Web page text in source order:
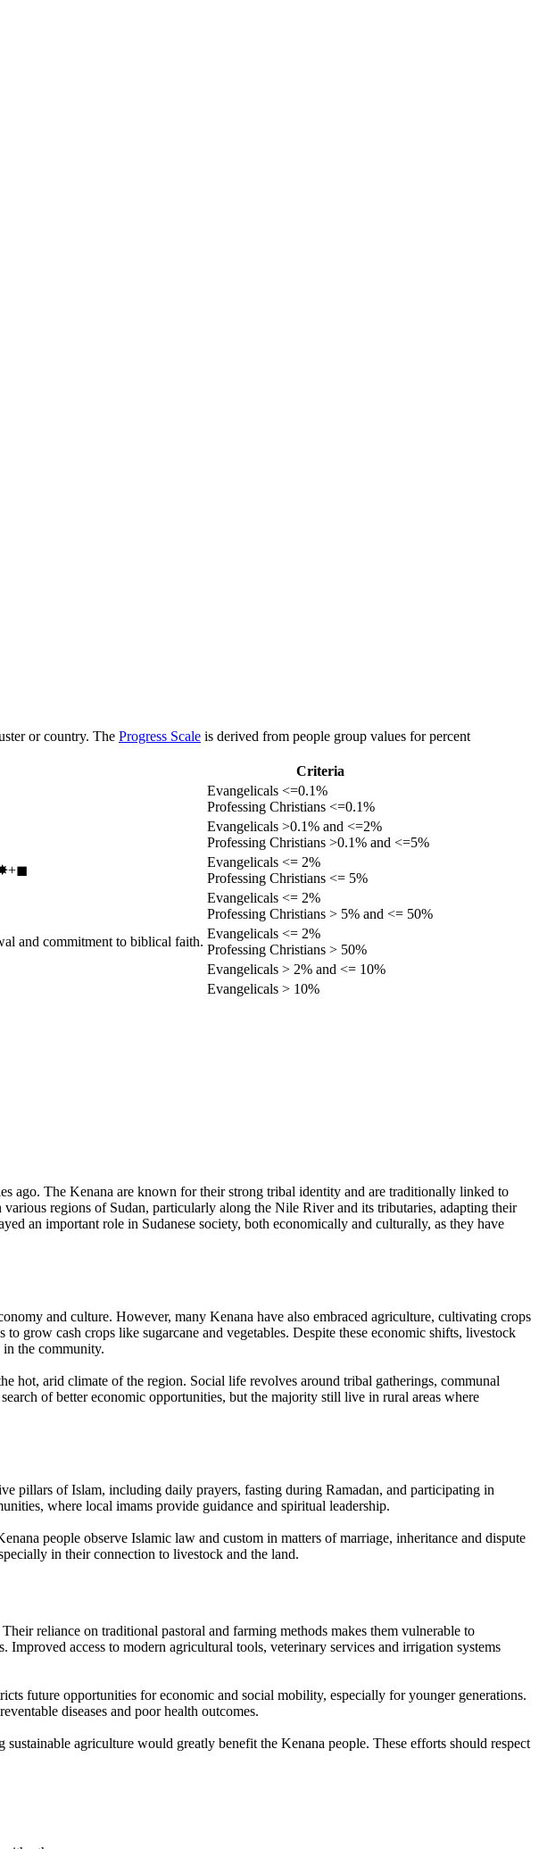
or country. The Progress Scale is derived from people group values for percent
Criteria
Evangelicals <=0.1%
Professing Christians <=0.1%
Evangelicals >0.1% and <=2%
Professing Christians >0.1% and <=5%
Evangelicals <= 2%
Professing Christians <= 5%
Evangelicals <= 2%
Professing Christians > 5% and <= 50%
and commitment to biblical faith.
Evangelicals <= 2%
Professing Christians > 50%
Evangelicals > 2% and <= 10%
Evangelicals > 10%
ago. The Kenana are known for their strong tribal identity and are traditionally linked to
regions of Sudan, particularly along the Nile River and its tributaries, adapting their
an important role in Sudanese society, both economically and culturally, as they have
and culture. However, many Kenana have also embraced agriculture, cultivating crops
grow cash crops like sugarcane and vegetables. Despite these economic shifts, livestock
the community.
hot, arid climate of the region. Social life revolves around tribal gatherings, communal
of better economic opportunities, but the majority still live in rural areas where
pillars of Islam, including daily prayers, fasting during Ramadan, and participating in
where local imams provide guidance and spiritual leadership.
people observe Islamic law and custom in matters of marriage, inheritance and dispute
in their connection to livestock and the land.
reliance on traditional pastoral and farming methods makes them vulnerable to
access to modern agricultural tools, veterinary services and irrigation systems
future opportunities for economic and social mobility, especially for younger generations.
diseases and poor health outcomes.
agriculture would greatly benefit the Kenana people. These efforts should respect